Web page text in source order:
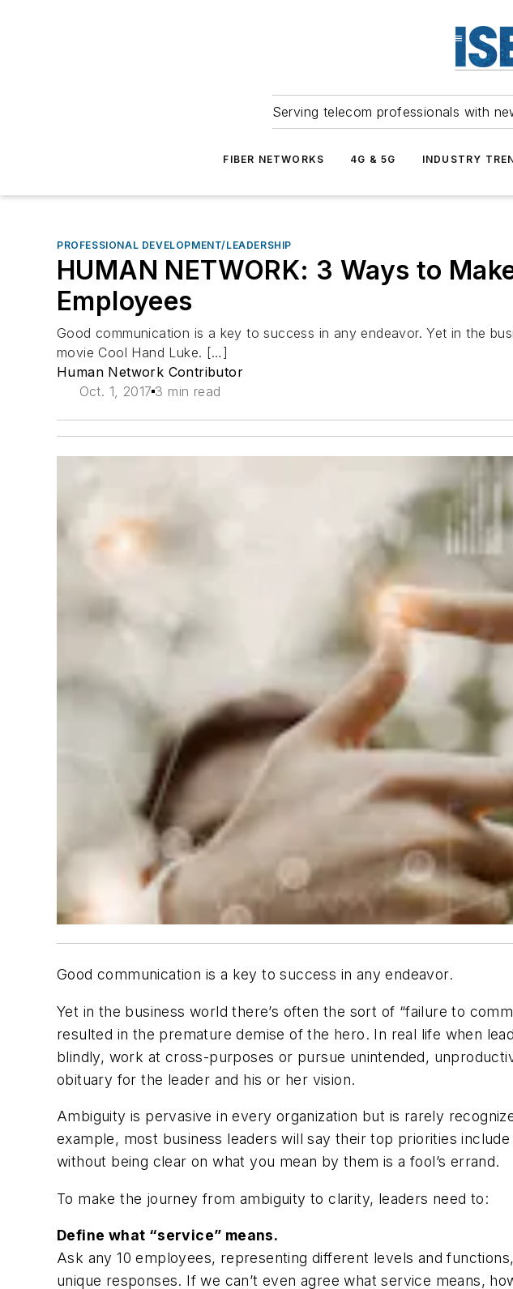
Serving telecom professionals with
FIBER NETWORKS 4G & 5G INDUSTRY
PROFESSIONAL DEVELOPMENT/LEADERSHIP
HUMAN NETWORK: 3 Ways to
Employees
Good communication is a key to success in any endeavor. Yet in the
movie Cool Hand Luke. […]
Human Network Contributor
Oct. 1, 2017 3 min read
Good communication is a key to success in any endeavor.
Yet in the business world there’s often the sort of “failure to
resulted in the premature demise of the hero. In real life when
blindly, work at cross-purposes or pursue unintended,
obituary for the leader and his or her vision.
Ambiguity is pervasive in every organization but is rarely
example, most business leaders will say their top priorities
without being clear on what you mean by them is a fool’s errand.
To make the journey from ambiguity to clarity, leaders need to:
Define what “service” means.
Ask any 10 employees, representing different levels and
unique responses. If we can’t even agree what service means,